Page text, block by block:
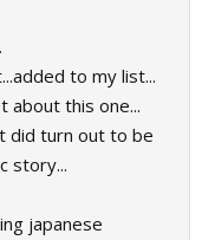
to my list...
about this one...
did turn out to be
story...
japanese